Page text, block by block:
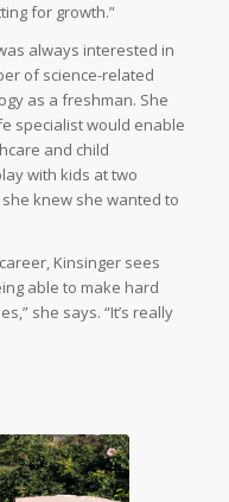
for growth.”
always interested in
of science-related
as a freshman. She
specialist would enable
and child
with kids at two
knew she wanted to
Kinsinger sees
able to make hard
she says. “It’s really